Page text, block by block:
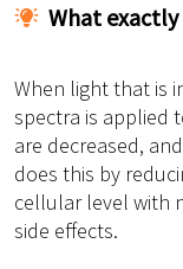
What
When light that is
spectra is applied
are decreased,
does this by
cellular level with
side effects.